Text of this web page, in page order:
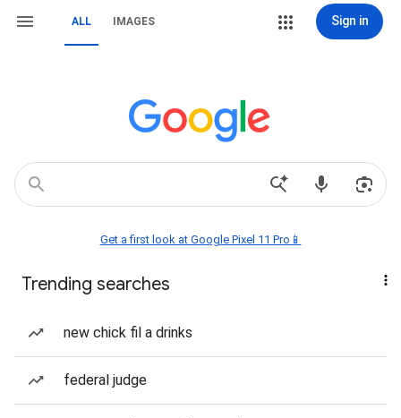
ALL IMAGES Sign in
Get a first look at Google Pixel 11 Pro📱
Trending searches
new chick fil a drinks
federal judge